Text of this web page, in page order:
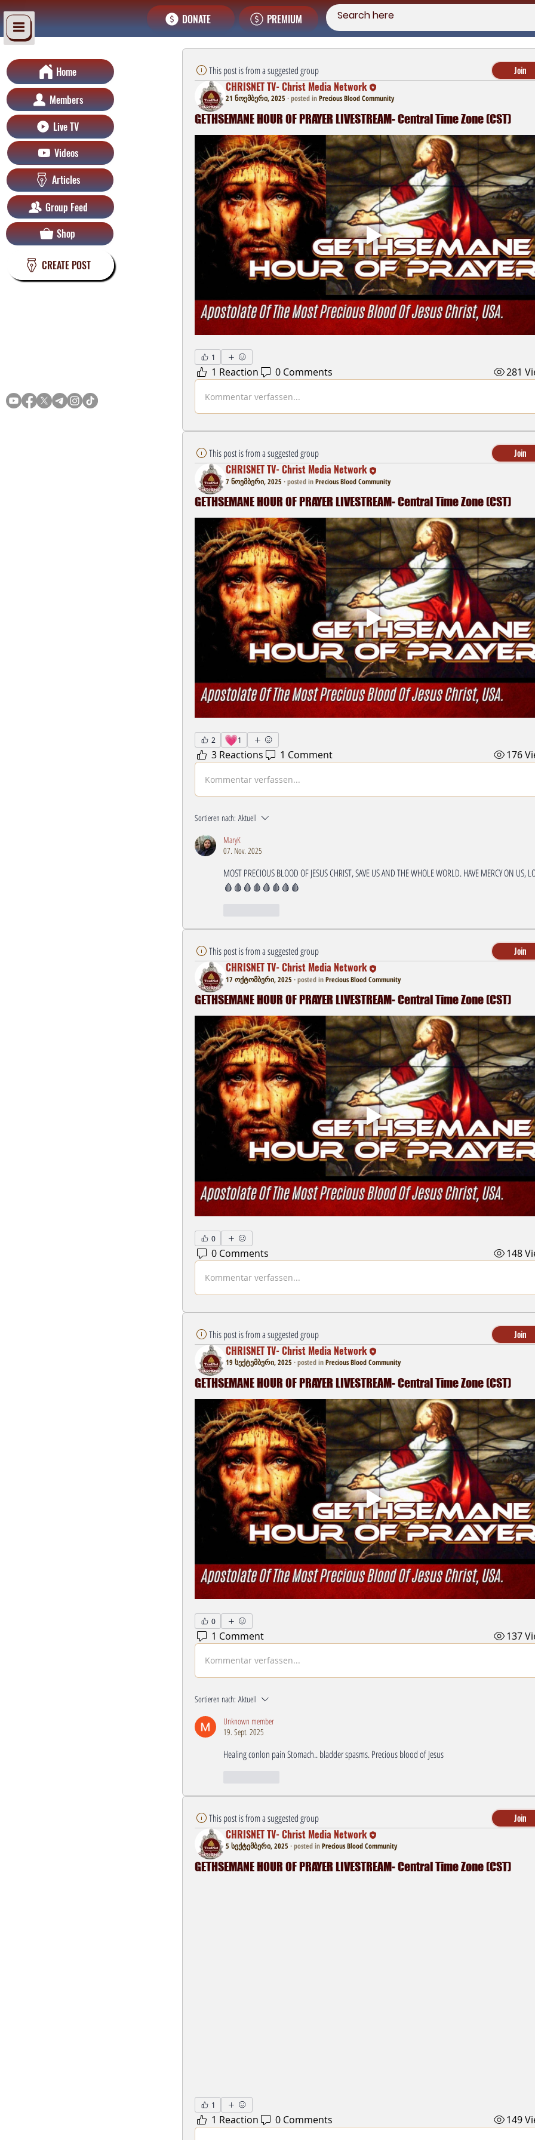
DONATE PREMIUM
This post is from a suggested group Join
CHRISNET TV- Christ Media Network
21 ნოემბერი, 2025 ·posted inPrecious Blood Community
GETHSEMANE HOUR OF PRAYER LIVESTREAM- Central Time Zone (CST)
1
1 Reaction 0 Comments 281
Kommentar verfassen...
This post is from a suggested group Join
CHRISNET TV- Christ Media Network
7 ნოემბერი, 2025 ·posted inPrecious Blood Community
GETHSEMANE HOUR OF PRAYER LIVESTREAM- Central Time Zone (CST)
2 💗1
3 Reactions 1 Comment 176
Kommentar verfassen...
Sortieren nach: Aktuell
MaryK
07. Nov. 2025
MOST PRECIOUS BLOOD OF JESUS CHRIST, SAVE US AND THE WHOLE WORLD. HAVE MERCY ON US,
🩸🩸🩸🩸🩸🩸🩸🩸
This post is from a suggested group Join
CHRISNET TV- Christ Media Network
17 ოქტომბერი, 2025 ·posted inPrecious Blood Community
GETHSEMANE HOUR OF PRAYER LIVESTREAM- Central Time Zone (CST)
0
0 Comments 148
Kommentar verfassen...
This post is from a suggested group Join
CHRISNET TV- Christ Media Network
19 სექტემბერი, 2025 ·posted inPrecious Blood Community
GETHSEMANE HOUR OF PRAYER LIVESTREAM- Central Time Zone (CST)
0
1 Comment 137
Kommentar verfassen...
Sortieren nach: Aktuell
Unknown member
19. Sept. 2025
Healing conlon pain Stomach.. bladder spasms. Precious blood of Jesus
This post is from a suggested group Join
CHRISNET TV- Christ Media Network
5 სექტემბერი, 2025 ·posted inPrecious Blood Community
GETHSEMANE HOUR OF PRAYER LIVESTREAM- Central Time Zone (CST)
1
1 Reaction 0 Comments 149
Home
Members
Live TV
Videos
Articles
Group Feed
Shop
CREATE POST